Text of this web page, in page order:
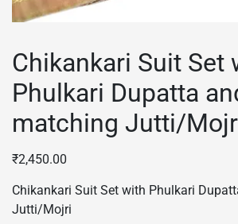
Chikankari Suit Set
Phulkari Dupatta
matching Jutti/
₹2,450.00
Chikankari Suit Set with Phulkari
Jutti/Mojri